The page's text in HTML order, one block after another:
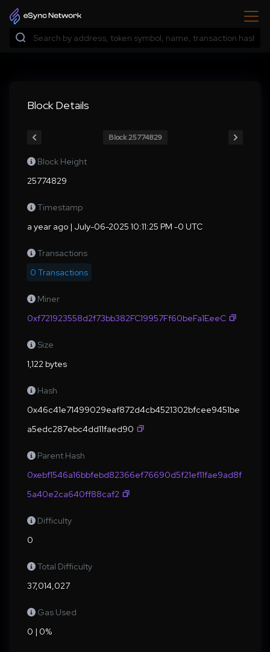
Block Details
Block 25774829
Block Height
25774829
Timestamp
a year ago | July-06-2025 10:11:25 PM -0 UTC
Transactions
0 Transactions
Miner
0xf721923558d2f73bb382FC19957Ff60beFa1EeeC
Size
1,122 bytes
Hash
0x46c41e71499029eaf872d4cb4521302bfcee9451be
a5edc287ebc4dd11faed90
Parent Hash
0xebf1546a16bbfebd82366ef76690d5f21ef11fae9ad8f
5a40e2ca640ff88caf2
Difficulty
0
Total Difficulty
37,014,027
Gas Used
0 | 0%